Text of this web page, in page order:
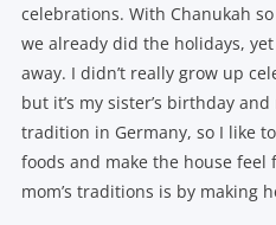
celebrations. With Chanukah
we already did the holidays,
away. I didn’t really grow up
but it’s my sister’s birthday
tradition in Germany, so I like
foods and make the house feel
mom’s traditions is by making